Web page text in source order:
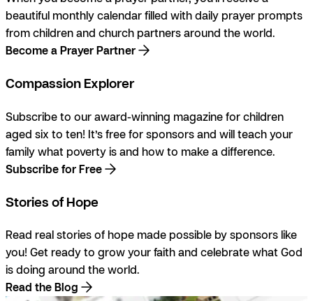
beautiful monthly calendar filled with daily prayer prompts
from children and church partners around the world.
Become a Prayer Partner
Compassion Explorer
Subscribe to our award-winning magazine for children
aged six to ten! It’s free for sponsors and will teach your
family what poverty is and how to make a difference.
Subscribe for Free
Stories of Hope
Read real stories of hope made possible by sponsors like
you! Get ready to grow your faith and celebrate what God
is doing around the world.
Read the Blog